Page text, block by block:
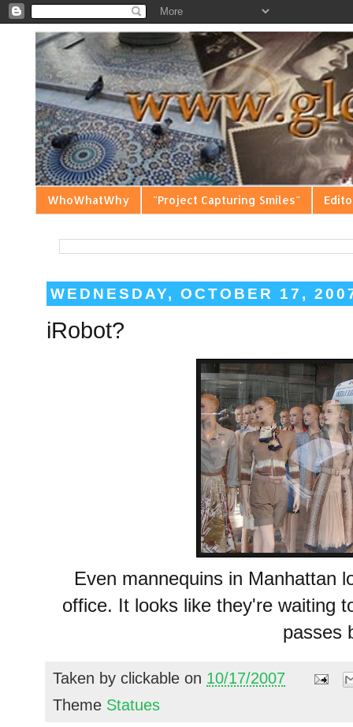
WhoWhatWhy "Project Capturing Smiles"
WEDNESDAY, OCTOBER 17,
iRobot?
Even mannequins in Manhattan
office. It looks like they're waiting
passes
Taken by clickable on 10/17/2007
Theme Statues